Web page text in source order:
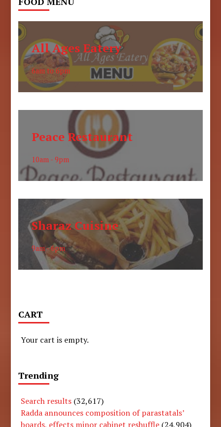
All Ages Eatery
6am to 6pm
Peace Restaurant
10am - 9pm
Sharaz Cuisine
9am - 6pm
CART
Your cart is empty.
Trending
Search results (32,617)
Radda announces composition of parastatals’
boards, effects minor cabinet reshuffle (24,904)